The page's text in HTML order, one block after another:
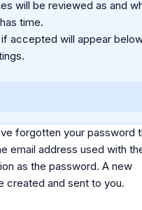
will be reviewed as and
time.
if accepted will appear
forgotten your password
email address used with
as the password. A new
created and sent to you.